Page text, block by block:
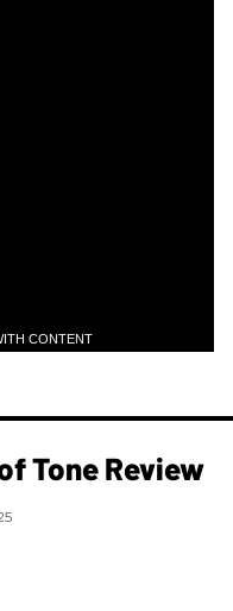
CONTENT
Tone Review